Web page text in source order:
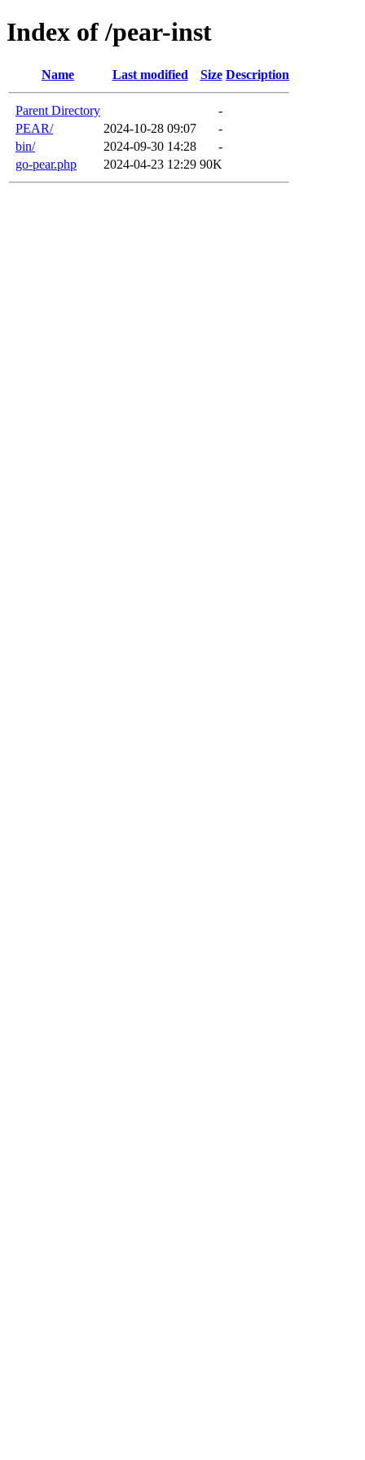
Index of /pear-inst
Name Last modified Size Description
Parent Directory
-
PEAR/
2024-10-28 09:07
-
bin/
2024-09-30 14:28
-
go-pear.php
2024-04-23 12:29 90K